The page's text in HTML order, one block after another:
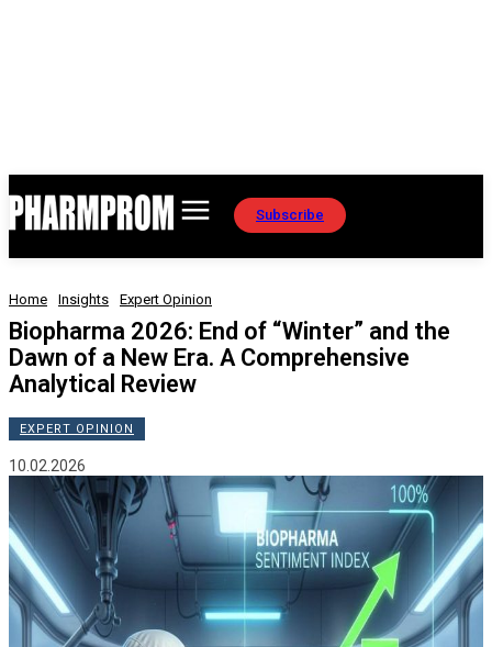
Subscribe
Home Insights Expert Opinion
Biopharma 2026: End of “Winter” and the
Dawn of a New Era. A Comprehensive
Analytical Review
EXPERT OPINION
10.02.2026